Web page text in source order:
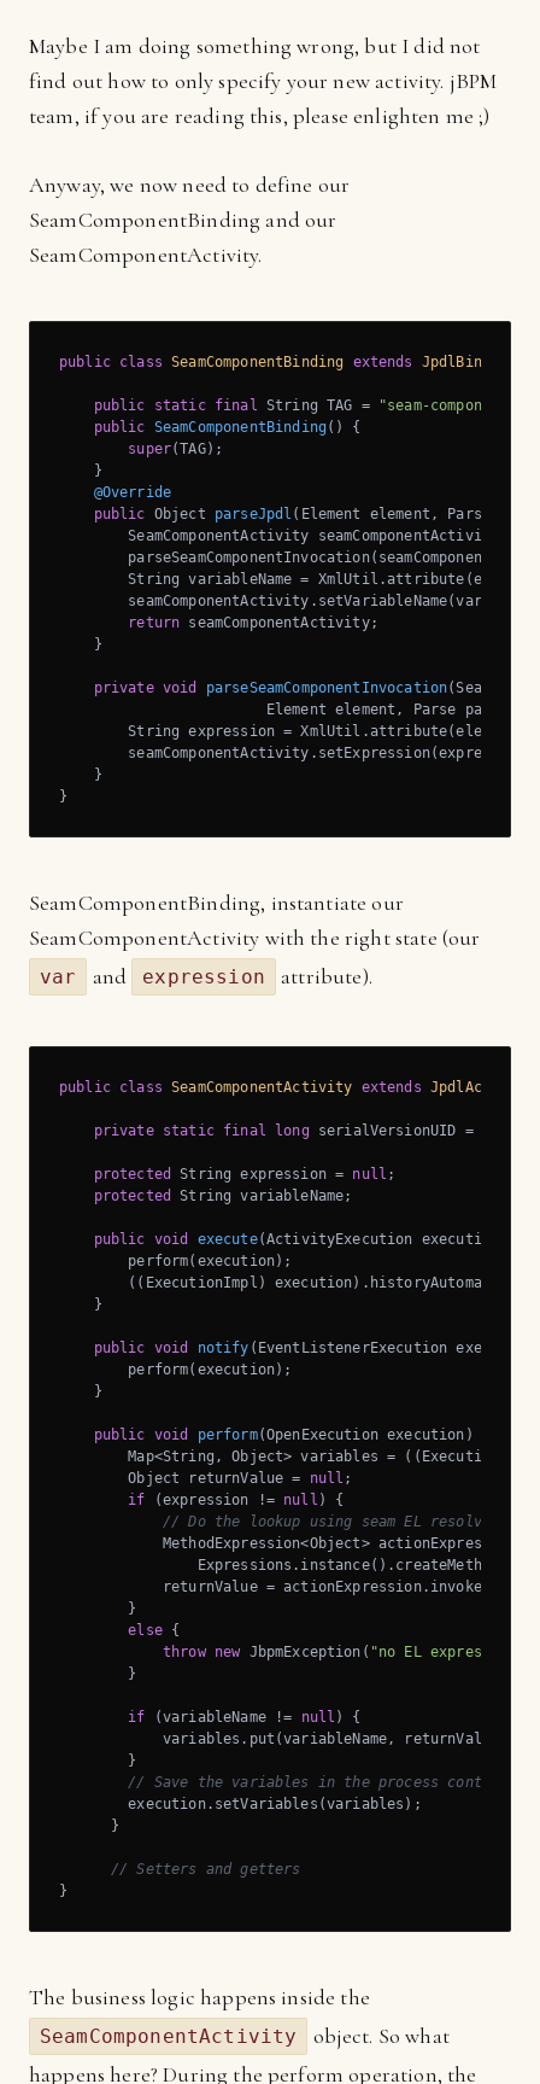
Maybe I am doing something wrong, but I did not
find out how to only specify your new activity. jBPM
team, if you are reading this, please enlighten me ;)
Anyway, we now need to define our
SeamComponentBinding and our
SeamComponentActivity.
public class SeamComponentBinding extends JpdlBinding
public static final String TAG = "seam-component"
public SeamComponentBinding()
{
super(TAG);
    }
@Override
public Object parseJpdl (Element element, Parse
        SeamComponentActivity seamComponentActivity =
String variableName =
return seamComponentActivity;
    }
private void parseSeamComponentInvocation
Element element, Parse parse,
        String expression = XmlUtil.attribute(element,
    }
}
SeamComponentBinding, instantiate our
SeamComponentActivity with the right state (our
var and expression attribute).
public class SeamComponentActivity extends JpdlActivity
private static final long serialVersionUID =
protected String expression = null ;
protected
String variableName;
public void execute(ActivityExecution execution)
        perform(execution);
        ((ExecutionImpl) execution).historyAutomatic();
    }
public void notify (EventListenerExecution
        perform(execution);
    }
public void perform(OpenExecution execution)
Map<String, Object> variables =
        Object returnValue =
null ;
if (expression != null ) {
// Do the lookup using seam EL resolver
MethodExpression<Object> actionExpression
            returnValue = actionExpression.invoke();
        }
else {
throw new JbpmException( "no EL expression
        }
if (variableName != null ) {
            variables.put(variableName, returnValue);
        }
// Save the variables in the process context
        execution.setVariables(variables);
      }
// Setters and getters
}
The business logic happens inside the
SeamComponentActivity
object. So what
happens here? During the perform operation, the